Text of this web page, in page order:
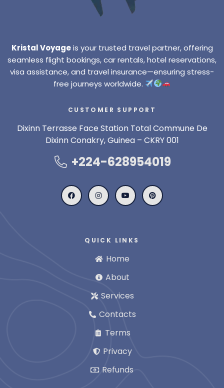
Kristal Voyageis your trusted travel partner, offering
seamless flight bookings, car rentals, hotel reservations,
visa assistance, and travel insurance—ensuring stress-
free journeys worldwide.
CUSTOMER SUPPORT
Dixinn Terrasse Face Station Total Commune De
Dixinn Conakry, Guinea – CKRY 001
+224-628954019
QUICK LINKS
Home
About
Services
Contacts
Terms
Privacy
Refunds